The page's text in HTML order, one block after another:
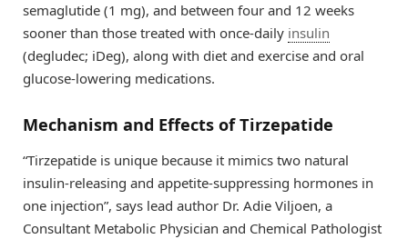
semaglutide (1 mg), and between four and 12 weeks
sooner than those treated with once-daily insulin
(degludec; iDeg), along with diet and exercise and oral
glucose-lowering medications.
Mechanism and Effects of Tirzepatide
“Tirzepatide is unique because it mimics two natural
insulin-releasing and appetite-suppressing hormones in
one injection”, says lead author Dr. Adie Viljoen, a
Consultant Metabolic Physician and Chemical Pathologist